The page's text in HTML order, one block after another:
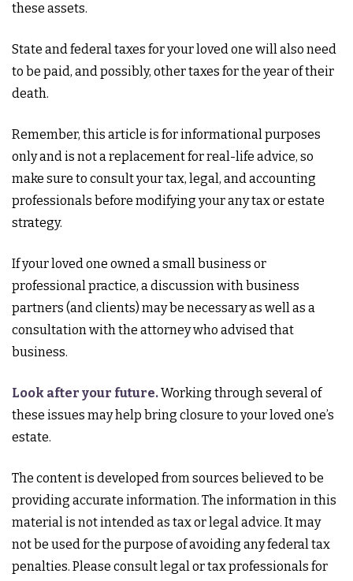
these assets.
State and federal taxes for your loved one will also need
to be paid, and possibly, other taxes for the year of their
death.
Remember, this article is for informational purposes
only and is not a replacement for real-life advice, so
make sure to consult your tax, legal, and accounting
professionals before modifying your any tax or estate
strategy.
If your loved one owned a small business or
professional practice, a discussion with business
partners (and clients) may be necessary as well as a
consultation with the attorney who advised that
business.
Look after your future.Working through several of
these issues may help bring closure to your loved one’s
estate.
The content is developed from sources believed to be
providing accurate information. The information in this
material is not intended as tax or legal advice. It may
not be used for the purpose of avoiding any federal tax
penalties. Please consult legal or tax professionals for